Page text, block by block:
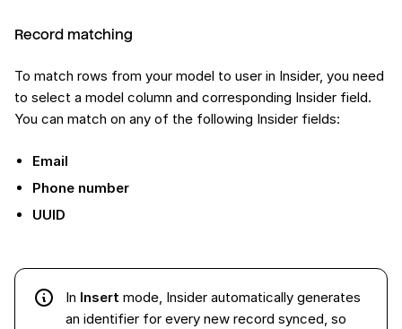
Record matching
To match rows from your model to user in Insider, you need
to select a model column and corresponding Insider field.
You can match on any of the following Insider fields:
Email
Phone number
UUID
In Insert mode, Insider automatically generates
an identifier for every new record synced, so